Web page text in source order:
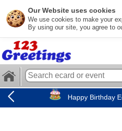
Our Website uses cookies
We use cookies to make your
By using our site, you agree to
Happy Birthday